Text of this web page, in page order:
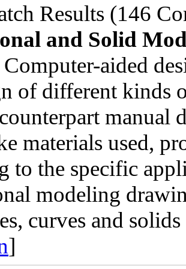
Results (146
and Solid
aided
of different kinds
manual
materials used,
to the specific
modeling
curves and
]